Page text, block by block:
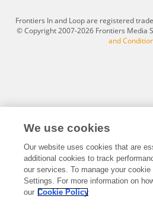
Frontiers In and Loop are registered
© Copyright 2007-2026 Frontiers Media
and
We use cookies
Our website uses cookies that are
additional cookies to track
our services. To manage your
Settings. For more information on
our Cookie Policy